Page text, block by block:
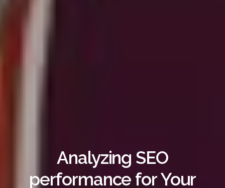
Analyzing SEO
performance for Your